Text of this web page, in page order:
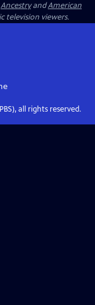
AncestryandAmerican
television viewers.
all rights reserved.